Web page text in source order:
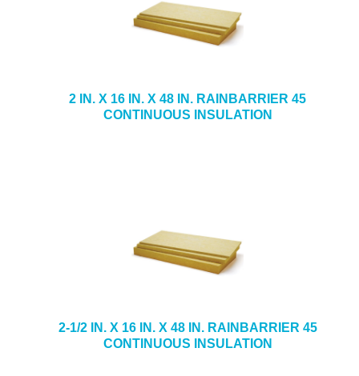
2 IN. X 16 IN. X 48 IN. RAINBARRIER 45
CONTINUOUS INSULATION
2-1/2 IN. X 16 IN. X 48 IN. RAINBARRIER 45
CONTINUOUS INSULATION